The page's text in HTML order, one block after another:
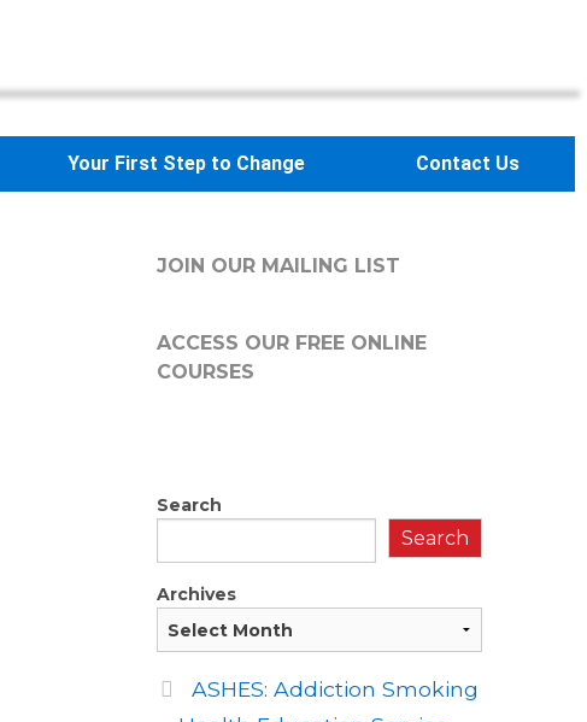
Your First Step to Change Contact Us
JOIN OUR MAILING LIST
ACCESS OUR FREEONLINE
COURSES
Search
Search
Archives
ASHES: Addiction Smoking